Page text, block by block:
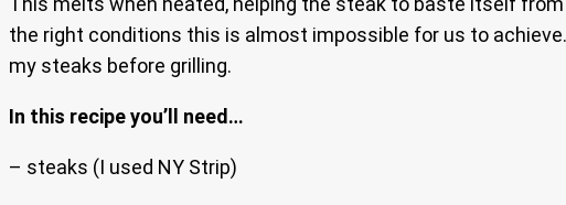
the right conditions this is almost impossible for us to
my steaks before grilling.
In this recipe you’ll need…
– steaks (I used NY Strip)